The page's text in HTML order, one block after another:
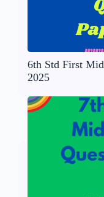
6th Std First
2025